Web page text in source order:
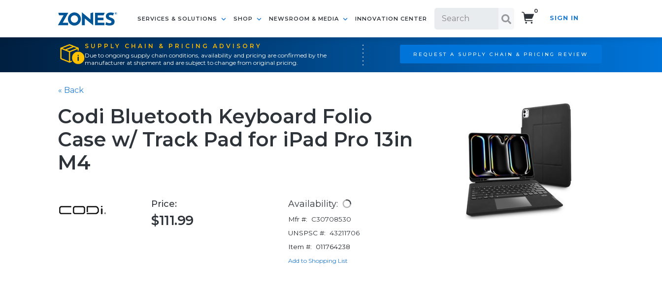
SERVICES & SOLUTIONS SHOP NEWSROOM & MEDIA INNOVATION CENTER
0
SIGN IN
SUPPLY CHAIN & PRICING ADVISORY
Due to ongoing supply chain conditions, availability and pricing are confirmed by the
manufacturer at shipment and are subject to change from original pricing.
REQUEST A SUPPLY CHAIN & PRICING REVIEW
« Back
Codi Bluetooth Keyboard Folio
Case w/ Track Pad for iPad Pro 13in
M4
Price:
$111.99
Availability:
Mfr #:
C30708530
UNSPSC #: 43211706
Item #:
011764238
Add to Shopping List